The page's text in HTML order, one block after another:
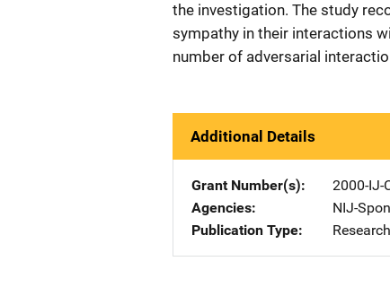
the investigation. The study
sympathy in their interactions
number of adversarial
Additional Details
Grant Number(s)
2000-IJ-
Agencies
NIJ-
Publication Type